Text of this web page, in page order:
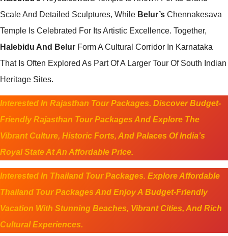
Scale And Detailed Sculptures, While Belur’s Chennakesava
Temple Is Celebrated For Its Artistic Excellence. Together,
Halebidu And Belur Form A Cultural Corridor In Karnataka
That Is Often Explored As Part Of A Larger Tour Of South Indian
Heritage Sites.
Interested In Rajasthan Tour Packages. Discover Budget-
Friendly Rajasthan Tour Packages And Explore The
Vibrant Culture, Historic Forts, And Palaces Of India’s
Royal State At An Affordable Price.
Interested In Thailand Tour Packages. Explore Affordable
Thailand Tour Packages And Enjoy A Budget-Friendly
Vacation With Stunning Beaches, Vibrant Cities, And Rich
Cultural Experiences.